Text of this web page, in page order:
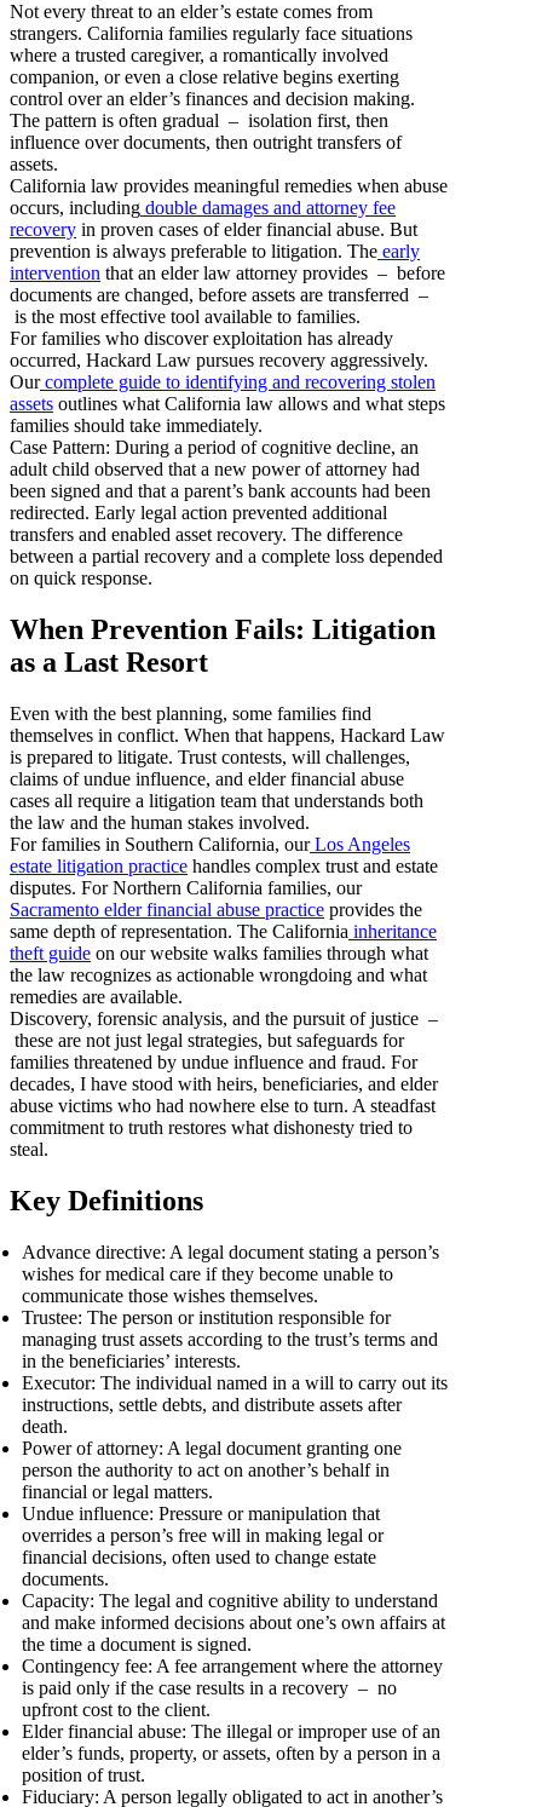
Not every threat to an elder’s estate comes from
strangers. California families regularly face situations
where a trusted caregiver, a romantically involved
companion, or even a close relative begins exerting
control over an elder’s finances and decision making.
The pattern is often gradual – isolation first, then
influence over documents, then outright transfers of
assets.
California law provides meaningful remedies when abuse
occurs, including double damages and attorney fee
recovery in proven cases of elder financial abuse. But
prevention is always preferable to litigation. The early
intervention that an elder law attorney provides – before
documents are changed, before assets are transferred –
is the most effective tool available to families.
For families who discover exploitation has already
occurred, Hackard Law pursues recovery aggressively.
Ourcomplete guide to identifying and recovering stolen
assets outlines what California law allows and what steps
families should take immediately.
Case Pattern: During a period of cognitive decline, an
adult child observed that a new power of attorney had
been signed and that a parent’s bank accounts had been
redirected. Early legal action prevented additional
transfers and enabled asset recovery. The difference
between a partial recovery and a complete loss depended
on quick response.
When Prevention Fails: Litigation
as a Last Resort
Even with the best planning, some families find
themselves in conflict. When that happens, Hackard Law
is prepared to litigate. Trust contests, will challenges,
claims of undue influence, and elder financial abuse
cases all require a litigation team that understands both
the law and the human stakes involved.
For families in Southern California, ourLos Angeles
estate litigation practice handles complex trust and estate
disputes. For Northern California families, our
Sacramento elder financial abuse practice provides the
same depth of representation. The California inheritance
theft guide on our website walks families through what
the law recognizes as actionable wrongdoing and what
remedies are available.
Discovery, forensic analysis, and the pursuit of justice –
these are not just legal strategies, but safeguards for
families threatened by undue influence and fraud. For
decades, I have stood with heirs, beneficiaries, and elder
abuse victims who had nowhere else to turn. A steadfast
commitment to truth restores what dishonesty tried to
steal.
Key Definitions
Advance directive: A legal document stating a person’s
wishes for medical care if they become unable to
communicate those wishes themselves.
Trustee: The person or institution responsible for
managing trust assets according to the trust’s terms and
in the beneficiaries’ interests.
Executor: The individual named in a will to carry out its
instructions, settle debts, and distribute assets after
death.
Power of attorney: A legal document granting one
person the authority to act on another’s behalf in
financial or legal matters.
Undue influence: Pressure or manipulation that
overrides a person’s free will in making legal or
financial decisions, often used to change estate
documents.
Capacity: The legal and cognitive ability to understand
and make informed decisions about one’s own affairs at
the time a document is signed.
Contingency fee: A fee arrangement where the attorney
is paid only if the case results in a recovery – no
upfront cost to the client.
Elder financial abuse: The illegal or improper use of an
elder’s funds, property, or assets, often by a person in a
position of trust.
Fiduciary: A person legally obligated to act in another’s